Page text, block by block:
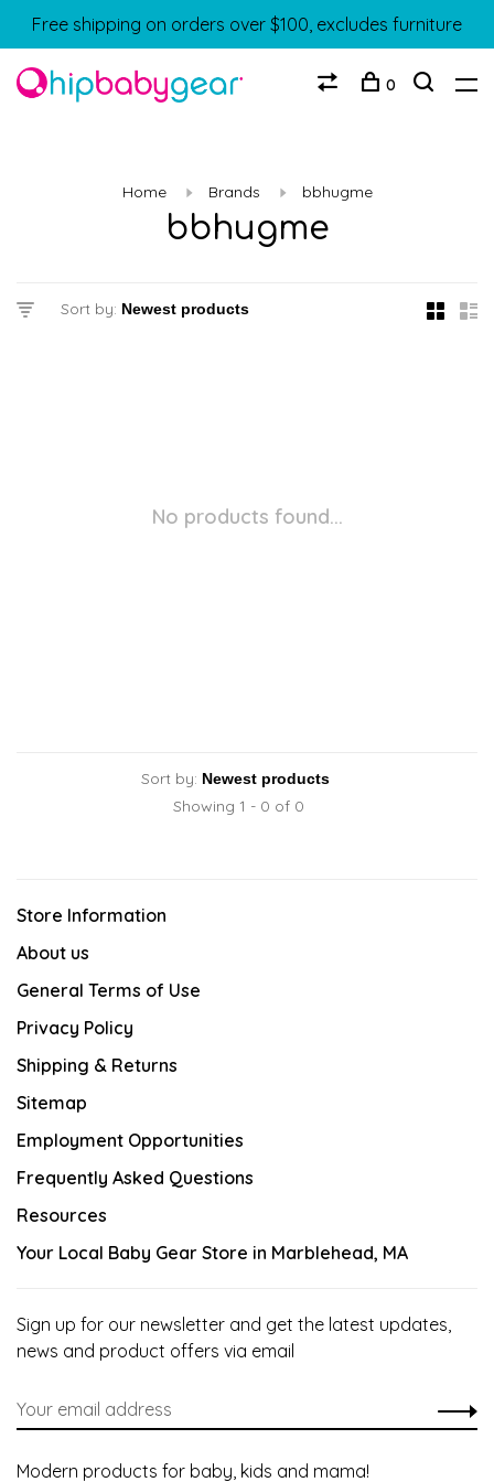
Free shipping on orders over $100, excludes furniture
0
Home Brands bbhugme
bbhugme
Sort by:
No products found...
Sort by:
Showing 1 - 0 of 0
Store Information
About us
General Terms of Use
Privacy Policy
Shipping & Returns
Sitemap
Employment Opportunities
Frequently Asked Questions
Resources
Your Local Baby Gear Store in Marblehead, MA
Sign up for our newsletter and get the latest updates,
news and product offers via email
Modern products for baby, kids and mama!